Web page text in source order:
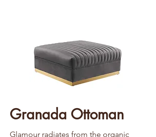
Granada Ottoman
Glamour radiates from the organic